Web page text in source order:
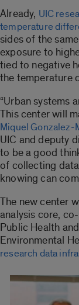
Already, UIC
temperature
sides of the
exposure to
tied to negative
the temperature
“Urban systems
This center will
Miquel Gonzalez-
UIC and deputy
to be a good
of collecting
knowing can
The new center
analysis core,
Public Health and
Environmental
research data